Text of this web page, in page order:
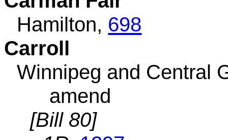
Hamilton, 698
Carroll
Winnipeg and Central
amend
[Bill 80]